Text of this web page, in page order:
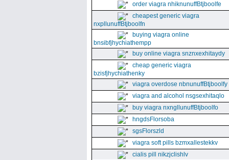
order viagra nhiknunuffBtjboolfe
cheapest generic viagra
nxpllunuffBtjboolfn
buying viagra online
bnsibfjhychiathempp
buy online viagra snznxexhitaydy
cheap generic viagra
bzisfjhychiathenky
viagra overdose nbnunuffBtjboolfy
viagra and alcohol nsgsexhitaqlo
buy viagra nxngllunuffBtjboolfo
hngdsFlorsoba
sgsFlorszld
viagra soft pills bzmxallestekkv
cialis pill nikzjclishlv